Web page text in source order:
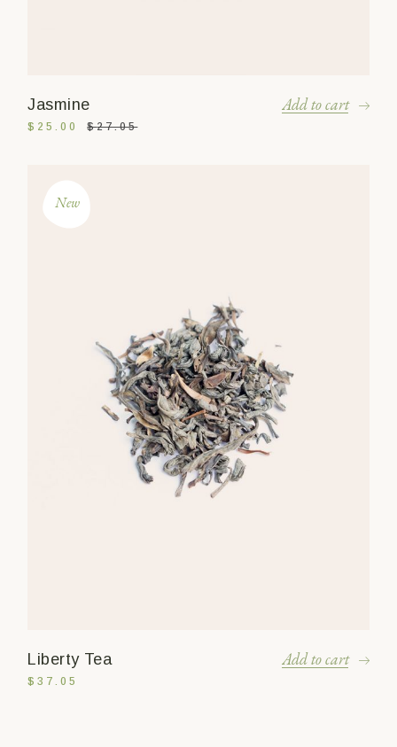
Jasmine
$27.05
$ 25.00
Add to cart
New
Liberty Tea
$37.05
Add to cart